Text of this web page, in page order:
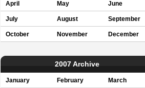
April May June
July August September
October November December
2007 Archive
January February March